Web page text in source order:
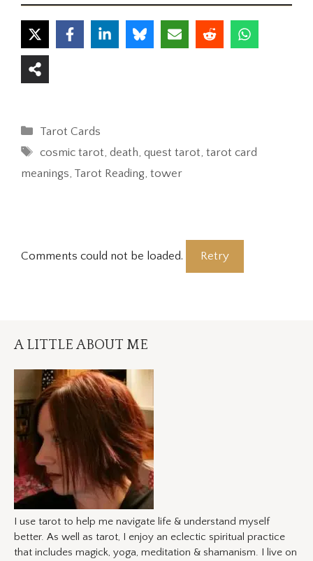
Categories
Tarot Cards
Tags
cosmic tarot,death,quest tarot,tarot card
meanings, Tarot Reading, tower
Comments could not be loaded. Retry
A LITTLE ABOUT ME
I use tarot to help me navigate life & understand myself
better. As well as tarot, I enjoy an eclectic spiritual practice
that includes magick, yoga, meditation & shamanism. I live on